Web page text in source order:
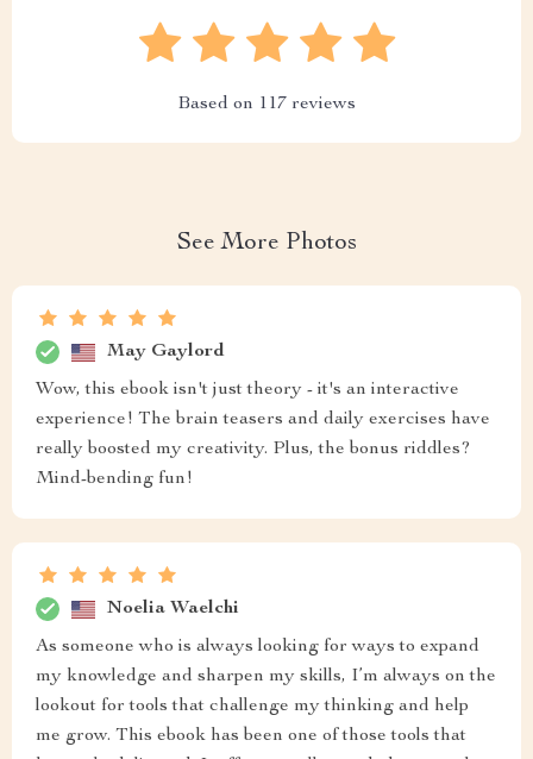
Based on 117 reviews
See More Photos
May Gaylord
Wow, this ebook isn't just theory - it's an interactive
experience! The brain teasers and daily exercises have
really boosted my creativity. Plus, the bonus riddles?
Mind-bending fun!
Noelia Waelchi
As someone who is always looking for ways to expand
my knowledge and sharpen my skills, I’m always on the
lookout for tools that challenge my thinking and help
me grow. This ebook has been one of those tools that